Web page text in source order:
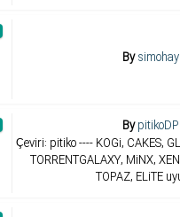
Bysimohay
BypitikoDP
Çeviri: pitiko ---- KOGi, CAKES,
TORRENTGALAXY, MiNX,
TOPAZ, ELiTE